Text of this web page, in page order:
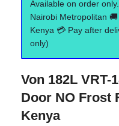
Available on order
Nairobi Metropolitan
Kenya 💳 Pay after
only)
Von 182L VRT-
Door NO Frost
Kenya